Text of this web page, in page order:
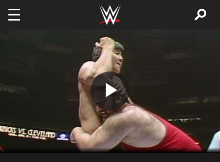
Play
Video